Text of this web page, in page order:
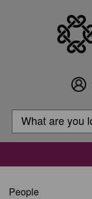
Customer
Login
Search
Search
People